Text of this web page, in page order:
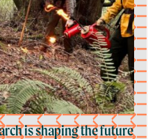
is shaping the future